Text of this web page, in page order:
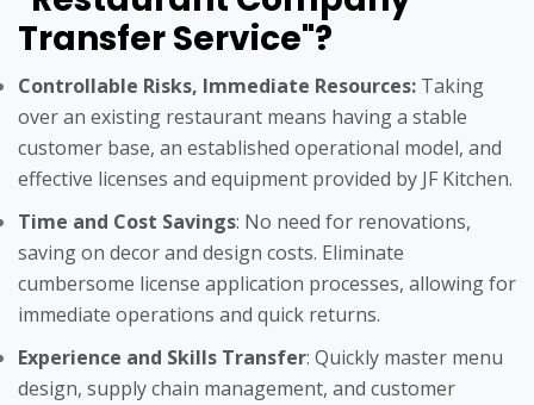
Transfer Service"?
Controllable Risks, Immediate Resources: Taking
over an existing restaurant means having a stable
customer base, an established operational model, and
effective licenses and equipment provided by JF Kitchen.
Time and Cost Savings: No need for renovations,
saving on decor and design costs. Eliminate
cumbersome license application processes, allowing for
immediate operations and quick returns.
Experience and Skills Transfer: Quickly master menu
design, supply chain management, and customer